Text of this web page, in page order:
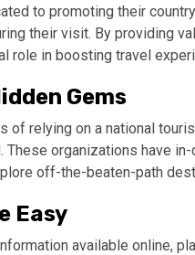
to promoting their
their visit. By providing
role in boosting travel
Gems
of relying on a national
These organizations have
off-the-beaten-path
Easy
available online,